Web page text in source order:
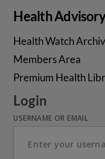
Health Advisory
Health Watch
Members Area
Premium Health
Login
USERNAME OR EMAIL